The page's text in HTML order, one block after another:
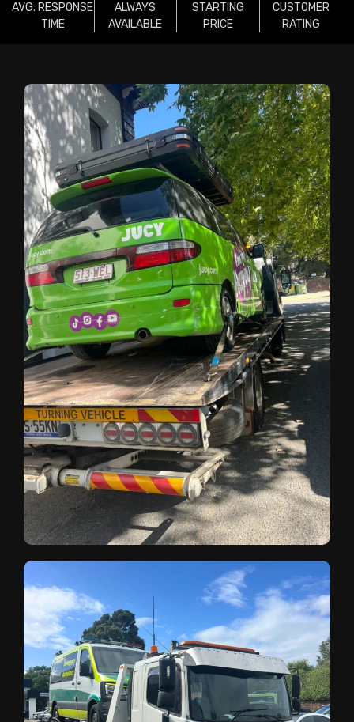
AVG. RESPONSE
TIME
ALWAYS
AVAILABLE
STARTING
PRICE
CUSTOMER
RATING